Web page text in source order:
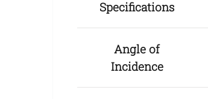
Specifications
Angle of
Incidence